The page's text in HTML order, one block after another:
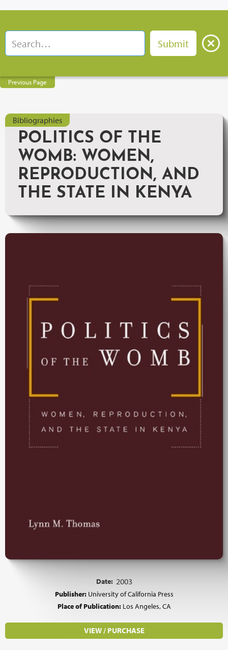
Previous Page
Bibliographies
POLITICS OF THE
WOMB: WOMEN,
REPRODUCTION, AND
THE STATE IN KENYA
Date: 2003
Publisher: University of California Press
Place of Publication: Los Angeles, CA
VIEW / PURCHASE